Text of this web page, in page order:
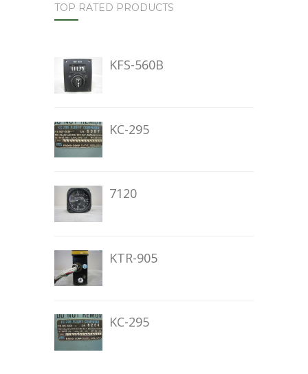
TOP RATED PRODUCTS
KFS-560B
KC-295
7120
KTR-905
KC-295